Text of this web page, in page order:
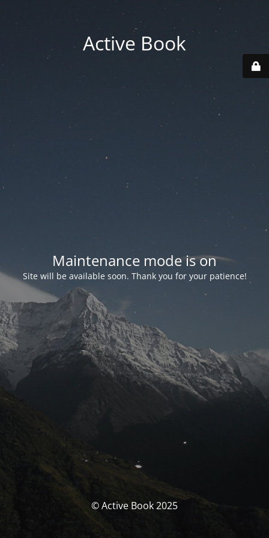
Active Book
Maintenance mode is on
Site will be available soon. Thank you for your patience!
© Active Book 2025